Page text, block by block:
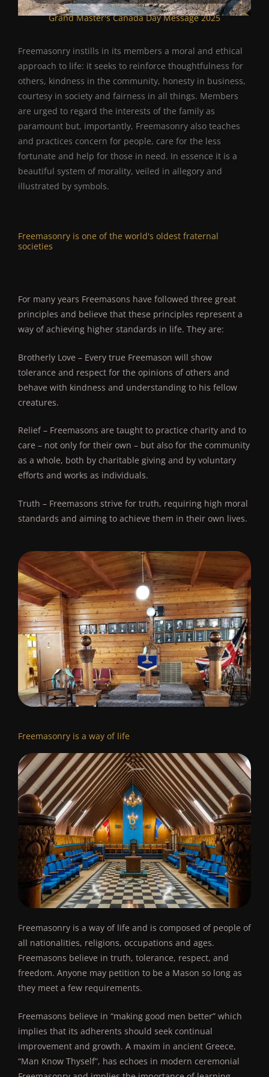
Grand Master's Canada Day Message 2025
Freemasonry instills in its members a moral and ethical
approach to life: it seeks to reinforce thoughtfulness for
others, kindness in the community, honesty in business,
courtesy in society and fairness in all things. Members
are urged to regard the interests of the family as
paramount but, importantly, Freemasonry also teaches
and practices concern for people, care for the less
fortunate and help for those in need. In essence it is a
beautiful system of morality, veiled in allegory and
illustrated by symbols.
Freemasonry is one of the world's oldest fraternal
societies
For many years Freemasons have followed three great
principles and believe that these principles represent a
way of achieving higher standards in life. They are:
Brotherly Love – Every true Freemason will show
tolerance and respect for the opinions of others and
behave with kindness and understanding to his fellow
creatures.
Relief – Freemasons are taught to practice charity and to
care – not only for their own – but also for the community
as a whole, both by charitable giving and by voluntary
efforts and works as individuals.
Truth – Freemasons strive for truth, requiring high moral
standards and aiming to achieve them in their own lives.
Freemasonry is a way of life
Freemasonry is a way of life and is composed of people of
all nationalities, religions, occupations and ages.
Freemasons believe in truth, tolerance, respect, and
freedom. Anyone may petition to be a Mason so long as
they meet a few requirements.
Freemasons believe in “making good men better” which
implies that its adherents should seek continual
improvement and growth. A maxim in ancient Greece,
“Man Know Thyself”, has echoes in modern ceremonial